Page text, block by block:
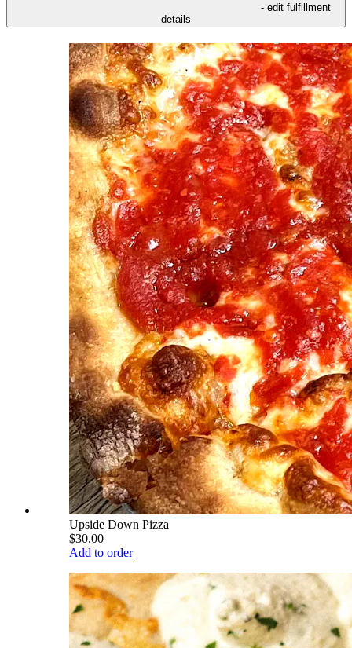
- edit fulfillment
details
Upside Down Pizza
$30.00
Add to order